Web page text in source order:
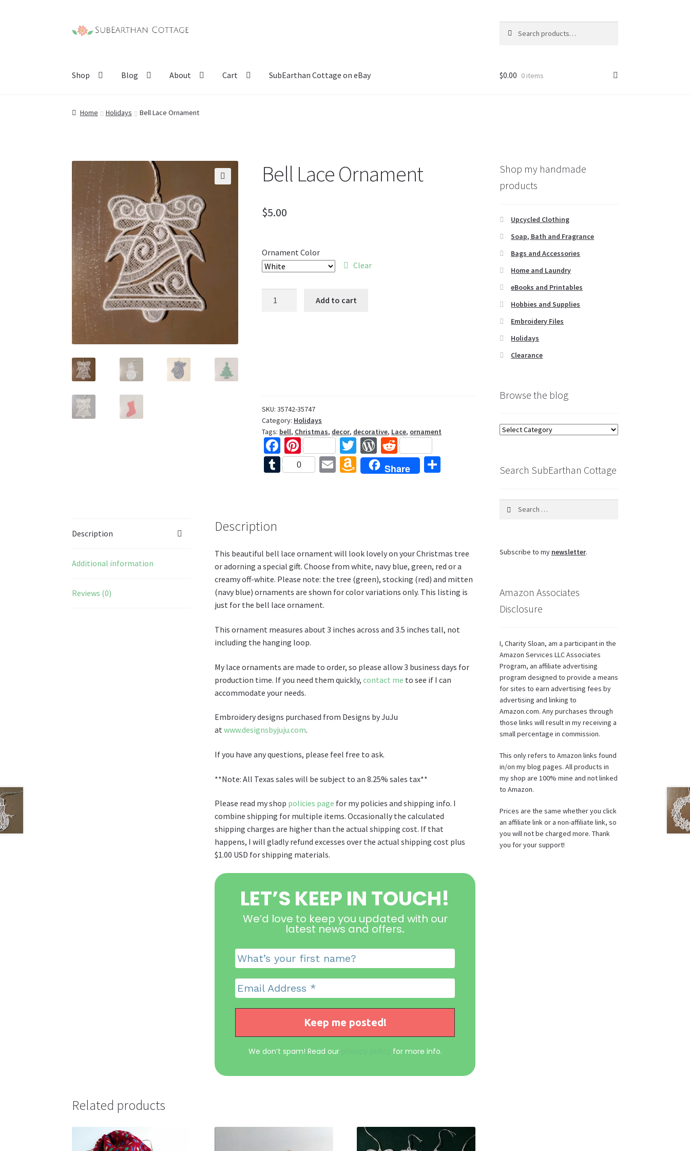
Skip
Skip
for:
Shop Blog About Cart SubEarthan Cottage on eBay $0.00 0 items
Home Holidays Bell Lace Ornament
Bell Lace Ornament
$5.00
Ornament Color
Clear
Add to cart
SKU:35742-35747
Category: Holidays
Tags: bell, Christmas, decor, decorative, Lace, ornament
Fa
ce
b
Pi
nt
er
T
wi
tt
W
or
d
R
e
d
T
0
E
A
m
W
is
h
Li
Share
Description
Additional information
Reviews (0)
Description
This beautiful bell lace ornament will look lovely on your Christmas tree
or adorning a special gift. Choose from white, navy blue, green, red or a
creamy off-white. Please note: the tree (green), stocking (red) and mitten
(navy blue) ornaments are shown for color variations only. This listing is
just for the bell lace ornament.
This ornament measures about 3 inches across and 3.5 inches tall, not
including the hanging loop.
My lace ornaments are made to order, so please allow 3 business days for
production time. If you need them quickly, contact me to see if I can
accommodate your needs.
Embroidery designs purchased from Designs by JuJu
atwww.designsbyjuju.com.
If you have any questions, please feel free to ask.
**Note: All Texas sales will be subject to an 8.25% sales tax**
Please read my shop policies page for my policies and shipping info. I
combine shipping for multiple items. Occasionally the calculated
shipping charges are higher than the actual shipping cost. If that
happens, I will gladly refund excesses over the actual shipping cost plus
$1.00 USD for shipping materials.
LET’S KEEP IN TOUCH!
We’d love to keep you updated with our
latest news and offers.
We don’t spam! Read our for more info.
Related products
Shop my handmade
products
Upcycled Clothing
Soap, Bath and Fragrance
Bags and Accessories
Home and Laundry
eBooks and Printables
Hobbies and Supplies
Embroidery Files
Holidays
Clearance
Browse the blog
Browse
Search SubEarthan Cottage
Subscribe to my newsletter.
Amazon Associates
Disclosure
I, Charity Sloan, am a participant in the
Amazon Services LLC Associates
Program, an affiliate advertising
program designed to provide a means
for sites to earn advertising fees by
advertising and linking to
Amazon.com. Any purchases through
those links will result in my receiving a
small percentage in commission.
This only refers to Amazon links found
in/on my blog pages. All products in
my shop are 100% mine and not linked
to Amazon.
Prices are the same whether you click
an affiliate link or a non-affiliate link, so
you will not be charged more. Thank
you for your support!